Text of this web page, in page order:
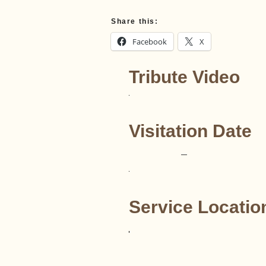
Share this:
Facebook X
Tribute Video
Visitation Date
–
Service